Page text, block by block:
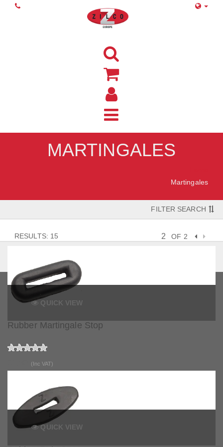
MARTINGALES
Martingales
FILTER SEARCH
RESULTS: 15 OF 2
QUICK VIEW
Rubber Martingale Stop
(Inc VAT)
QUICK VIEW